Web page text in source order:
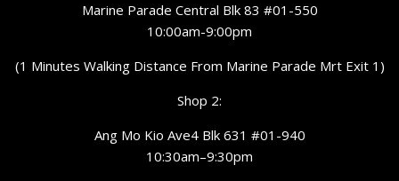
Marine Parade Central Blk 83 #01-550
10:00am-9:00pm
(1 Minutes Walking Distance From Marine Parade Mrt Exit 1)
Shop 2:
Ang Mo Kio Ave4 Blk 631 #01-940
10:30am–9:30pm